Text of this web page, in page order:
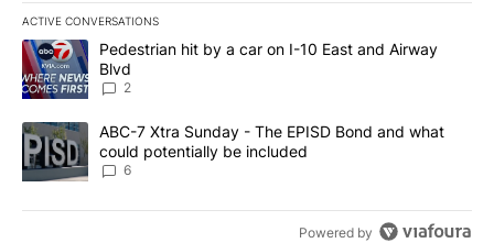
ACTIVE CONVERSATIONS
The following is a list of the most commented articles in the last
A trending article titled "Pedestrian hit by a car on I-10 East and
Pedestrian hit by a car on I-10 East and Airway
Blvd
2
A trending article titled "ABC-7 Xtra Sunday - The EPISD Bond
ABC-7 Xtra Sunday - The EPISD Bond and what
could potentially be included
6
Powered by